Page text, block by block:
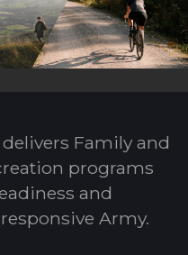
Family and
programs
and
Army.